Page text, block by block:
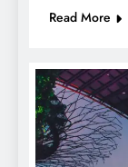
Read More